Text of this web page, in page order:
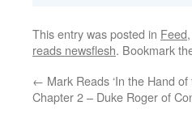
This entry was posted in Feed,
reads newsflesh. Bookmark
← Mark Reads ‘In the Hand of
Chapter 2 – Duke Roger of